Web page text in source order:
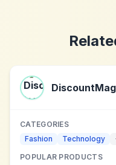
CATEGORIES
Fashion
Technology
POPULAR PRODUCTS